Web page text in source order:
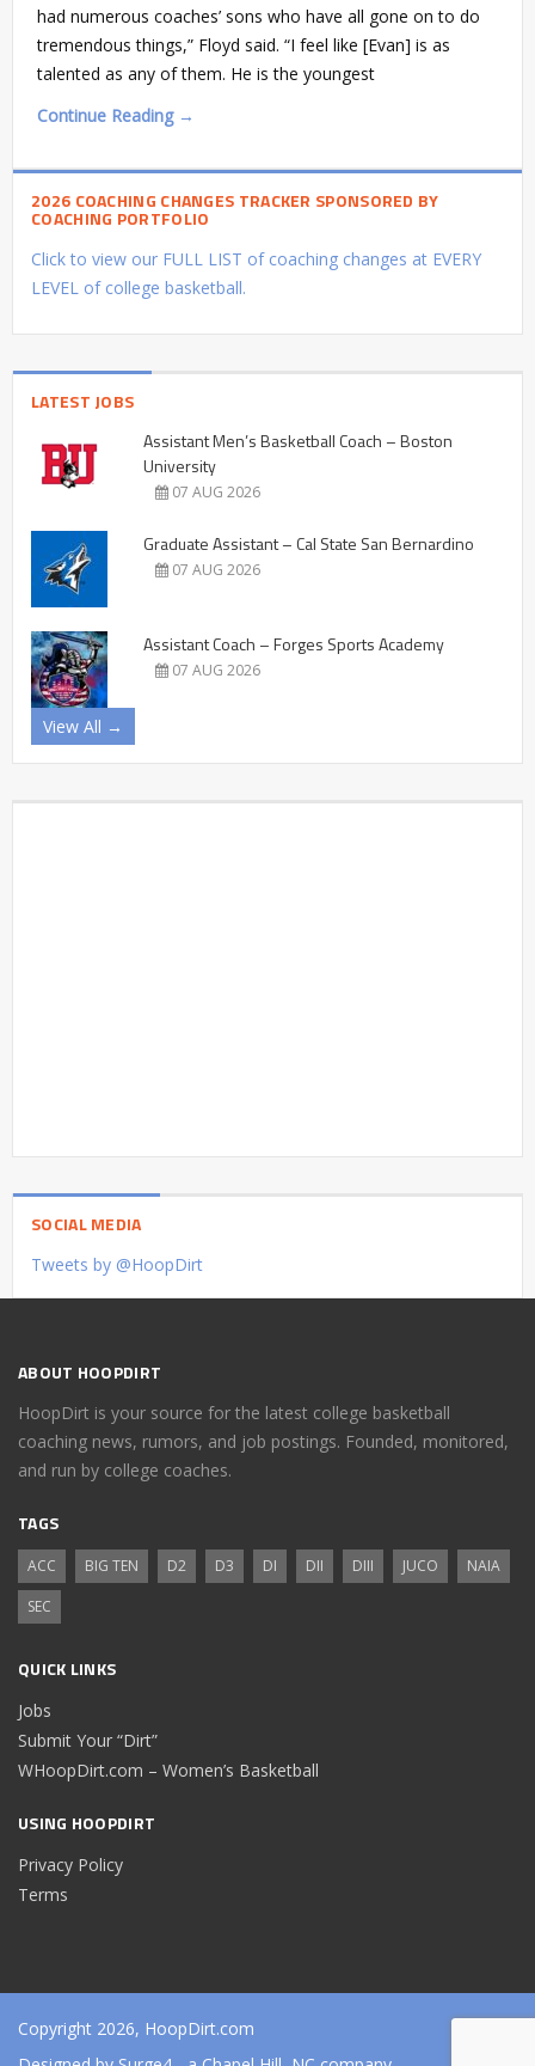
had numerous coaches’ sons who have all gone on to do
tremendous things,” Floyd said. “I feel like [Evan] is as
talented as any of them. He is the youngest
Continue Reading →
2026 COACHING CHANGES TRACKER SPONSORED BY
COACHING PORTFOLIO
Click to view our FULL LIST of coaching changes at EVERY
LEVEL of college basketball.
LATEST JOBS
Assistant Men’s Basketball Coach – Boston
University
07 AUG 2026
Graduate Assistant – Cal State San Bernardino
07 AUG 2026
Assistant Coach – Forges Sports Academy
07 AUG 2026
View All →
SOCIAL MEDIA
Tweets by @HoopDirt
ABOUT HOOPDIRT
HoopDirt is your source for the latest college basketball
coaching news, rumors, and job postings. Founded, monitored,
and run by college coaches.
TAGS
ACC BIG TEN D2 D3 DI DII DIII JUCO
NAIA
SEC
QUICK LINKS
Jobs
Submit Your “Dirt”
WHoopDirt.com – Women’s Basketball
USING HOOPDIRT
Privacy Policy
Terms
Copyright 2026, HoopDirt.com